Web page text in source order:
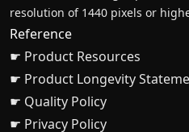
resolution of 1440 pixels or
Reference
☛ Product Resources
☛ Product Longevity
☛ Quality Policy
☛ Privacy Policy